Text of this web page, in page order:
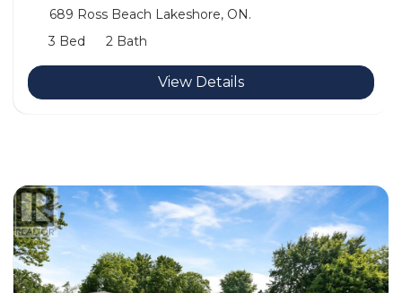
689 Ross Beach Lakeshore, ON.
3 Bed
2 Bath
View Details